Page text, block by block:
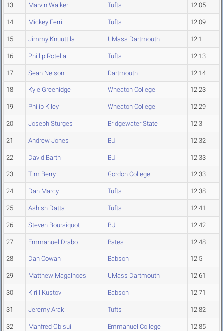
13 Marvin Walker Tufts 12.05
14 Mickey Ferri Tufts 12.09
15 Jimmy Knuuttila UMass Dartmouth 12.1
16 Phillip Rotella Tufts 12.13
17 Sean Nelson Dartmouth 12.14
18 Kyle Greenidge Wheaton College 12.23
19 Philip Kiley Wheaton College 12.29
20 Joseph Sturges Bridgewater State 12.3
21 Andrew Jones BU 12.32
22 David Barth BU 12.33
23 Tim Berry Gordon College 12.33
24 Dan Marcy Tufts 12.38
25 Ashish Datta Tufts 12.41
26 Steven Boursiquot BU 12.42
27 Emmanuel Drabo Bates 12.48
28 Dan Cowan Babson 12.5
29 Matthew Magalhoes UMass Dartmouth 12.61
30 Kirill Kustov Babson 12.71
31 Jeremy Arak Tufts 12.82
32 Manfred Obisui Emmanuel College 12.85